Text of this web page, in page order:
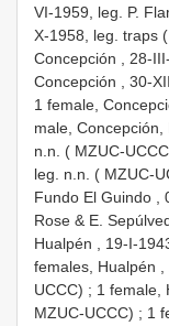
VI-1959, leg. P.
X-1958, leg. traps
Concepción , 28-
Concepción , 30-
1 female,
male,
n.n. ( MZUC-
leg. n.n. ( MZUC-
Fundo El Guindo ,
Rose & E.
Hualpén , 19-I-
females, Hualpén
UCCC) ; 1 female,
MZUC-UCCC) ; 1